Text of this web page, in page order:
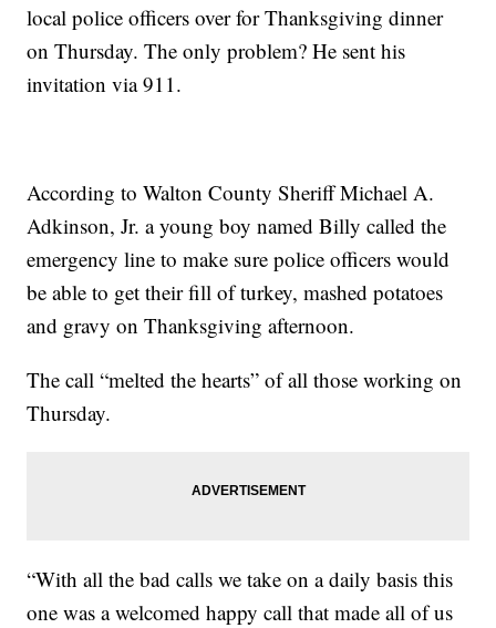
local police officers over for Thanksgiving dinner
on Thursday. The only problem? He sent his
invitation via 911.
According to Walton County Sheriff Michael A.
Adkinson, Jr. a young boy named Billy called the
emergency line to make sure police officers would
be able to get their fill of turkey, mashed potatoes
and gravy on Thanksgiving afternoon.
The call “melted the hearts” of all those working on
Thursday.
“With all the bad calls we take on a daily basis this
one was a welcomed happy call that made all of us